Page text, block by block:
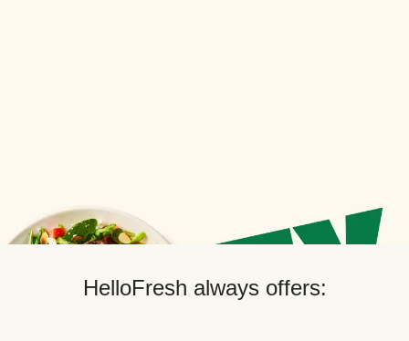
HelloFresh always offers: